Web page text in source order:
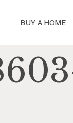
BUY A HOME